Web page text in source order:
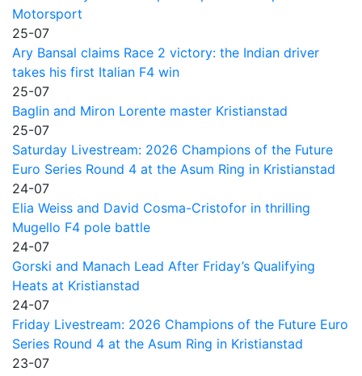
Motorsport
25-07
Ary Bansal claims Race 2 victory: the Indian driver
takes his first Italian F4 win
25-07
Baglin and Miron Lorente master Kristianstad
25-07
Saturday Livestream: 2026 Champions of the Future
Euro Series Round 4 at the Asum Ring in Kristianstad
24-07
Elia Weiss and David Cosma-Cristofor in thrilling
Mugello F4 pole battle
24-07
Gorski and Manach Lead After Friday’s Qualifying
Heats at Kristianstad
24-07
Friday Livestream: 2026 Champions of the Future Euro
Series Round 4 at the Asum Ring in Kristianstad
23-07